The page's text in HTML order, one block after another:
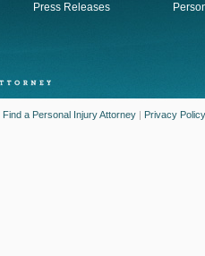
Press Releases
Find a Personal Injury Attorney | Privacy Policy